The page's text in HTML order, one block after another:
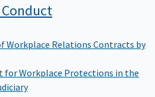
Conduct
Workplace Relations Contracts by
for Workplace Protections in the